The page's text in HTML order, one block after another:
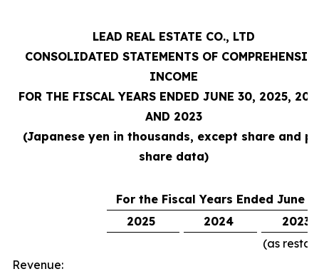
LEAD REAL ESTATE CO., LTD
CONSOLIDATED STATEMENTS OF
INCOME
FOR THE FISCAL YEARS ENDED JUNE 30, 2025,
AND 2023
(Japanese yen in thousands, except share and
share data)
For the Fiscal Years Ended June
2025
2024
2023
(as
Revenue: